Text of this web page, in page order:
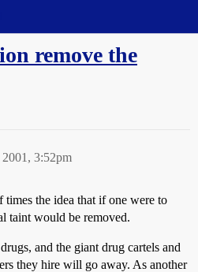
remove the
3:52pm
times the idea that if one were to
taint would be removed.
and the giant drug cartels and
they hire will go away. As another